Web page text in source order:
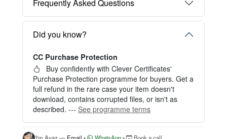
No Watermark
Clean, watermark-free files after purchase
Customize this digital Editable Ordination Certifica
te 2 within minutes using the Clever Certificates o
nline editor.
You can choose between two editing experiences
depending on your needs:
Learn more about this item
Frequently Asked Questions